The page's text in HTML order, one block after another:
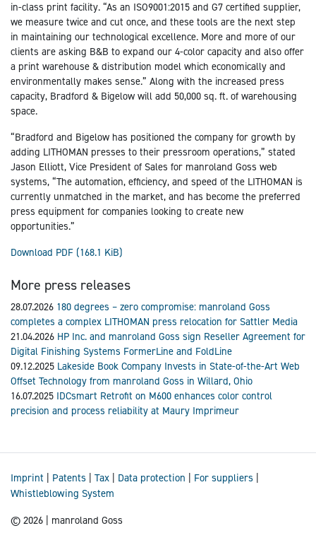
in-class print facility. “As an ISO9001:2015 and G7 certified supplier,
we measure twice and cut once, and these tools are the next step
in maintaining our technological excellence. More and more of our
clients are asking B&B to expand our 4-color capacity and also offer
a print warehouse & distribution model which economically and
environmentally makes sense.” Along with the increased press
capacity, Bradford & Bigelow will add 50,000 sq. ft. of warehousing
space.
“Bradford and Bigelow has positioned the company for growth by
adding LITHOMAN presses to their pressroom operations,” stated
Jason Elliott, Vice President of Sales for manroland Goss web
systems, “The automation, efficiency, and speed of the LITHOMAN is
currently unmatched in the market, and has become the preferred
press equipment for companies looking to create new
opportunities.”
Download PDF (168.1 KiB)
More press releases
28.07.2026 180 degrees – zero compromise: manroland Goss
completes a complex LITHOMAN press relocation for Sattler Media
21.04.2026 HP Inc. and manroland Goss sign Reseller Agreement for
Digital Finishing Systems FormerLine and FoldLine
09.12.2025 Lakeside Book Company Invests in State-of-the-Art Web
Offset Technology from manroland Goss in Willard, Ohio
16.07.2025 IDCsmart Retrofit on M600 enhances color control
precision and process reliability at Maury Imprimeur
Imprint Patents Tax Data protection For suppliers
Whistleblowing System
© 2026 | manroland Goss